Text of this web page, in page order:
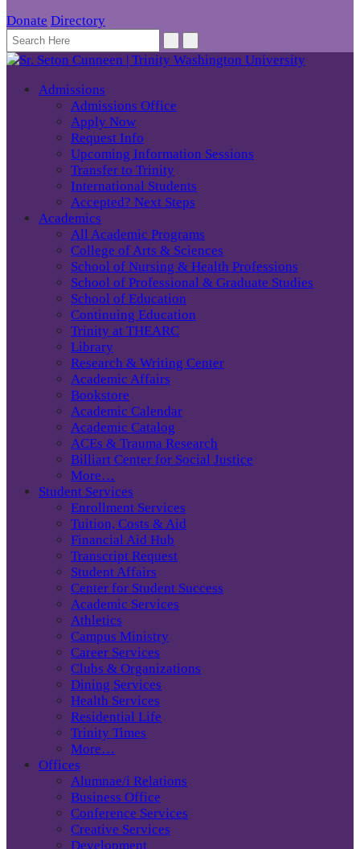
Donate Directory
Admissions
Admissions Office
Apply Now
Request Info
Upcoming Information Sessions
Transfer to Trinity
International Students
Accepted? Next Steps
Academics
All Academic Programs
College of Arts & Sciences
School of Nursing & Health Professions
School of Professional & Graduate Studies
School of Education
Continuing Education
Trinity at THEARC
Library
Research & Writing Center
Academic Affairs
Bookstore
Academic Calendar
Academic Catalog
ACEs & Trauma Research
Billiart Center for Social Justice
More…
Student Services
Enrollment Services
Tuition, Costs & Aid
Financial Aid Hub
Transcript Request
Student Affairs
Center for Student Success
Academic Services
Athletics
Campus Ministry
Career Services
Clubs & Organizations
Dining Services
Health Services
Residential Life
Trinity Times
More…
Offices
Alumnae/i Relations
Business Office
Conference Services
Creative Services
Development